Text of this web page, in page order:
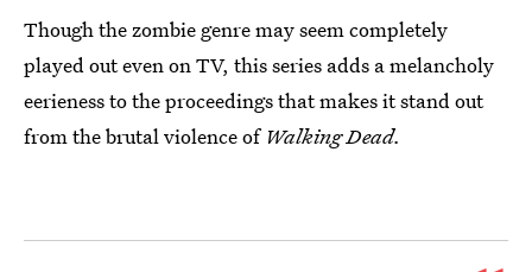
Though the zombie genre may seem completely
played out even on TV, this series adds a melancholy
eerieness to the proceedings that makes it stand out
from the brutal violence of Walking Dead.